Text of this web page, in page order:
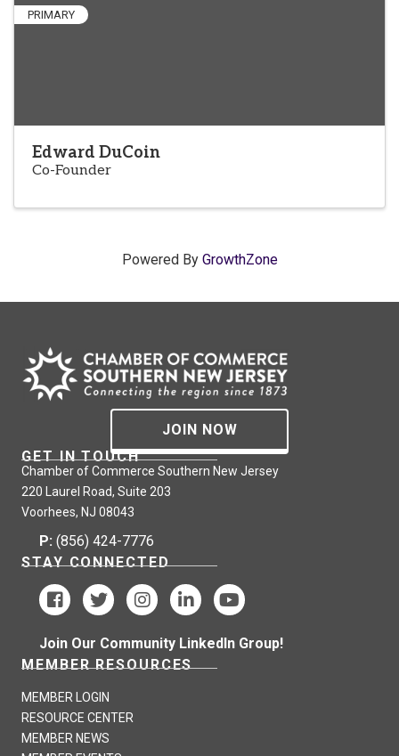
PRIMARY
Edward DuCoin
Co-Founder
Powered By GrowthZone
JOIN NOW
GET IN TOUCH
Chamber of Commerce Southern New Jersey
220 Laurel Road, Suite 203
Voorhees, NJ 08043
P: (856) 424-7776
STAY CONNECTED
Join Our Community LinkedIn Group!
MEMBER RESOURCES
MEMBER LOGIN
RESOURCE CENTER
MEMBER NEWS